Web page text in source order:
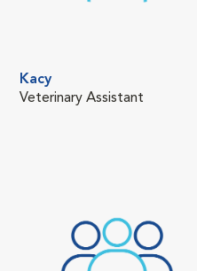
Kacy
Veterinary Assistant